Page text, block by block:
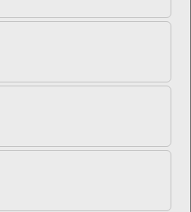
rooted in shared
all days, we honor the
of our heroes. Their courage
and we reaffirm our
spouses and family